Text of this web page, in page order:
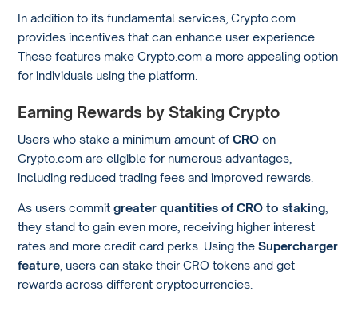
In addition to its fundamental services, Crypto.com
provides incentives that can enhance user experience.
These features make Crypto.com a more appealing option
for individuals using the platform.
Earning Rewards by Staking Crypto
Users who stake a minimum amount ofCRO on
Crypto.com are eligible for numerous advantages,
including reduced trading fees and improved rewards.
As users commitgreater quantities of CRO to staking
they stand to gain even more, receiving higher interest
rates and more credit card perks. Using theSupercharger
feature , users can stake their CRO tokens and get
rewards across different cryptocurrencies.